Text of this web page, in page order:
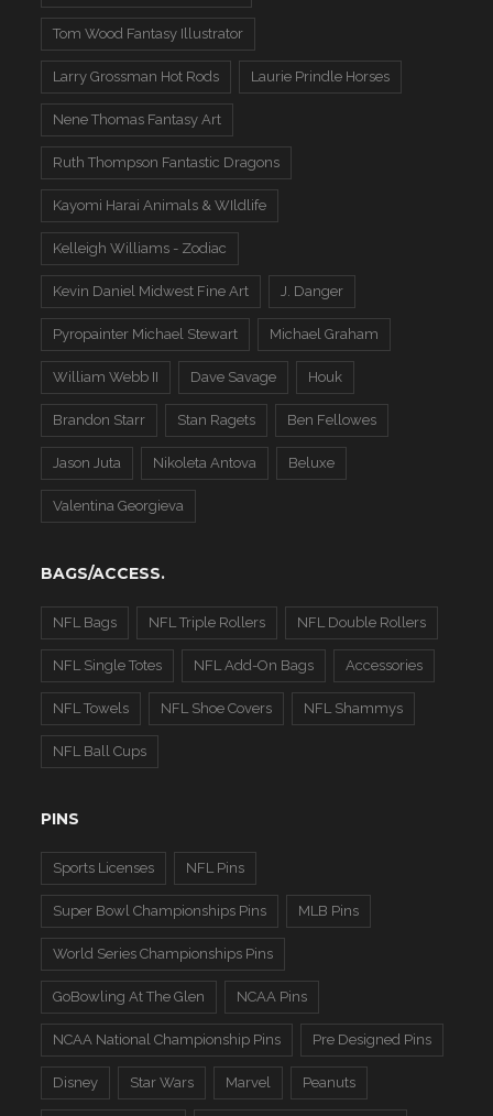
Tom Wood Fantasy Illustrator
Larry Grossman Hot Rods Laurie Prindle Horses
Nene Thomas Fantasy Art
Ruth Thompson Fantastic Dragons
Kayomi Harai Animals & WIldlife
Kelleigh Williams - Zodiac
Kevin Daniel Midwest Fine Art J. Danger
Pyropainter Michael Stewart Michael Graham
William Webb II Dave Savage Houk
Brandon Starr Stan Ragets Ben Fellowes
Jason Juta Nikoleta Antova Beluxe
Valentina Georgieva
BAGS/ACCESS.
NFL Bags NFL Triple Rollers NFL Double Rollers
NFL Single Totes NFL Add-On Bags Accessories
NFL Towels NFL Shoe Covers NFL Shammys
NFL Ball Cups
PINS
Sports Licenses NFL Pins
Super Bowl Championships Pins MLB Pins
World Series Championships Pins
GoBowling At The Glen NCAA Pins
NCAA National Championship Pins Pre Designed Pins
Disney Star Wars Marvel Peanuts